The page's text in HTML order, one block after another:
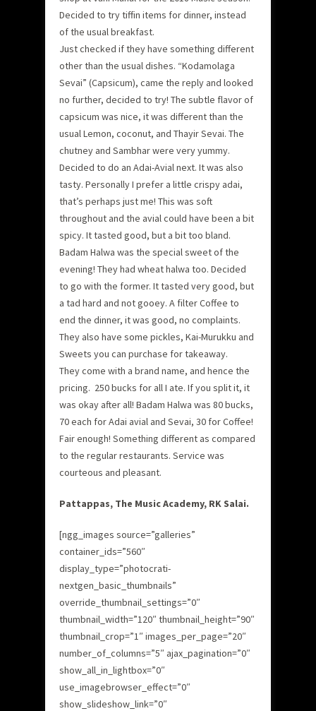
Decided to try tiffin items for dinner, instead
of the usual breakfast.
Just checked if they have something different
other than the usual dishes. “Kodamolaga
Sevai” (Capsicum), came the reply and looked
no further, decided to try! The subtle flavor of
capsicum was nice, it was different than the
usual Lemon, coconut, and Thayir Sevai. The
chutney and Sambhar were very yummy.
Decided to do an Adai-Avial next. It was also
tasty. Personally I prefer a little crispy adai,
that’s perhaps just me! This was soft
throughout and the avial could have been a bit
spicy. It tasted good, but a bit too bland.
Badam Halwa was the special sweet of the
evening! They had wheat halwa too. Decided
to go with the former. It tasted very good, but
a tad hard and not gooey. A filter Coffee to
end the dinner, it was good, no complaints.
They also have some pickles, Kai-Murukku and
Sweets you can purchase for takeaway.
They come with a brand name, and hence the
pricing. 250 bucks for all I ate. If you split it, it
was okay after all! Badam Halwa was 80 bucks,
70 each for Adai avial and Sevai, 30 for Coffee!
Fair enough! Something different as compared
to the regular restaurants. Service was
courteous and pleasant.
Pattappas, The Music Academy, RK Salai.
[ngg_images source=”galleries”
container_ids=”560″
display_type=”photocrati-
nextgen_basic_thumbnails”
override_thumbnail_settings=”0″
thumbnail_width=”120″ thumbnail_height=”90″
thumbnail_crop=”1″ images_per_page=”20″
number_of_columns=”5″ ajax_pagination=”0″
show_all_in_lightbox=”0″
use_imagebrowser_effect=”0″
show_slideshow_link=”0″